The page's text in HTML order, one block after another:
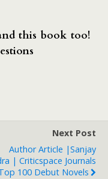
this book too!
Next Post
Author Article |Sanjay
| Criticspace Journals
100 Debut Novels